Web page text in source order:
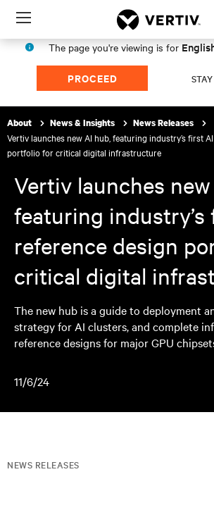
Menu
The page you're viewing is for
PROCEED
About News & Insights News Releases
Vertiv launches new AI hub, featuring industry’s first
portfolio for critical digital infrastructure
Vertiv launches
featuring industry’s
reference design
critical digital
The new hub is a guide to deployment
strategy for AI clusters, and complete
reference designs for major GPU
11/6/24
NEWS RELEASES